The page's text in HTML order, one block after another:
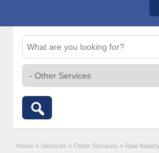
Home » Services » Other Services » Raw